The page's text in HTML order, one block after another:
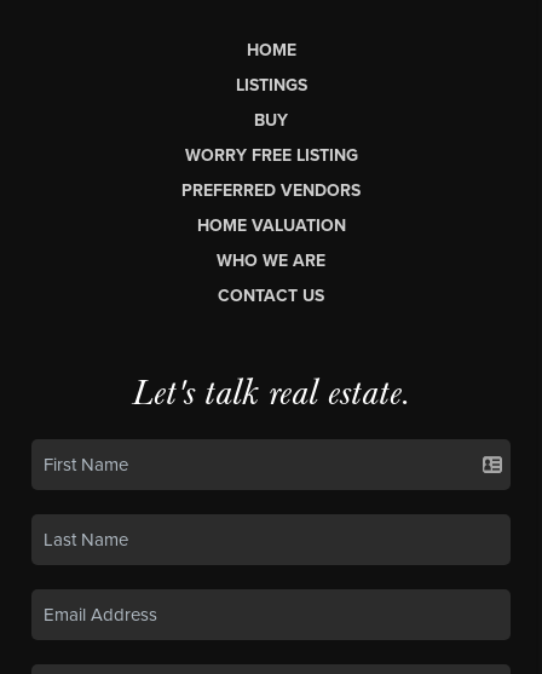
HOME
LISTINGS
BUY
WORRY FREE LISTING
PREFERRED VENDORS
HOME VALUATION
WHO WE ARE
CONTACT US
Let's talk real estate.